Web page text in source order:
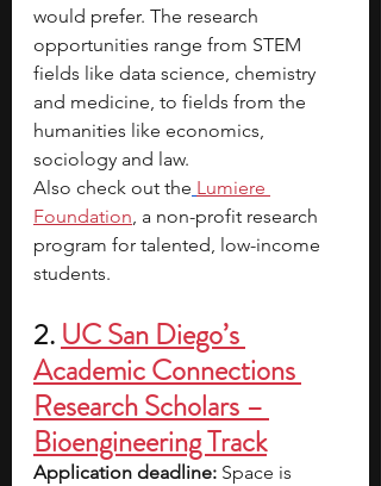
would prefer. The research
opportunities range from STEM
fields like data science, chemistry
and medicine, to fields from the
humanities like economics,
sociology and law.
Also check out the Lumiere
Foundation, a non-profit research
program for talented, low-income
students.
2. UC San Diego’s
Academic Connections
Research Scholars –
Bioengineering Track
Application deadline: Space is